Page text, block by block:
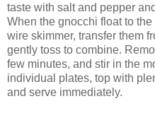
taste with salt and pepper
When the gnocchi float to
wire skimmer, transfer them
gently toss to combine.
few minutes, and stir in the
individual plates, top with
and serve immediately.